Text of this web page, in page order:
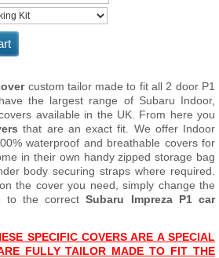
custom tailor made to fit all 2 door P1
the largest range of Subaru Indoor,
available in the UK. From here you
that are an exact fit. We offer Indoor
waterproof and breathable covers for
in their own handy zipped storage bag
body securing straps where required.
the cover you need, simply change the
to the correctSubaru Impreza P1 car
SPECIFIC COVERS ARE A SPECIAL
FULLY TAILOR MADE TO FIT THE